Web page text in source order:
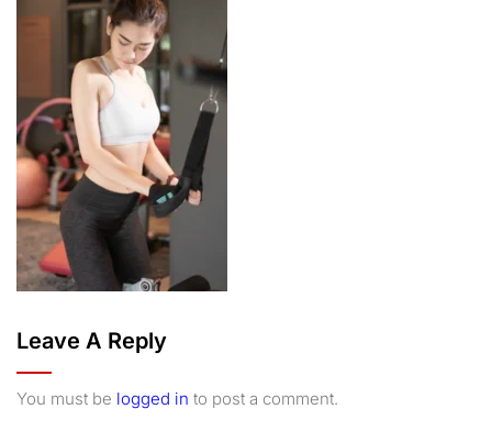
Leave A Reply
You must be logged in to post a comment.